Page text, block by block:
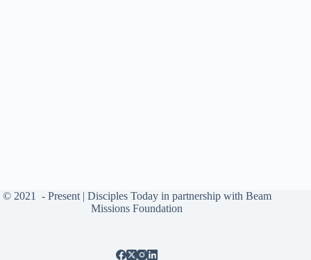
© 2021 - Present | Disciples Todayin partnership with Beam
Missions Foundation